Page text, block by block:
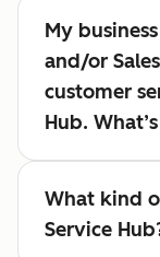
My
and/or
customer
Hub.
What kind
Service